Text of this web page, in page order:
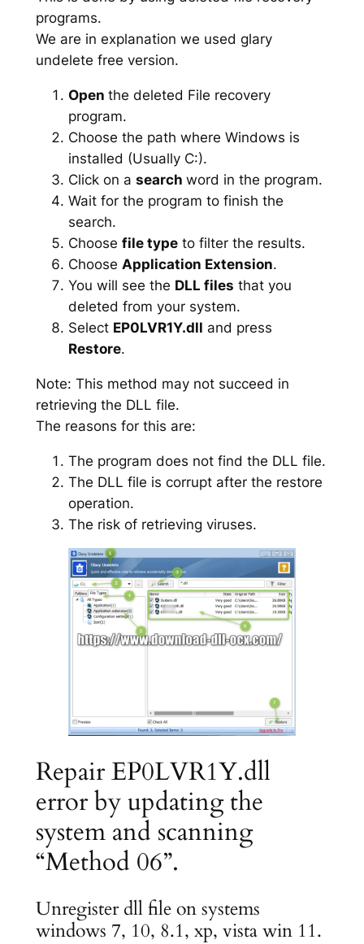
programs.
We are in explanation we used glary
undelete free version.
Open the deleted File recovery
program.
Choose the path where Windows is
installed (Usually C:).
Click on a search word in the program.
Wait for the program to finish the
search.
Choose file typeto filter the results.
Choose Application Extension.
You will see the DLL files that you
deleted from your system.
Select EP0LVR1Y.dll and press
Restore.
Note: This method may not succeed in
retrieving the DLL file.
The reasons for this are:
The program does not find the DLL file.
The DLL file is corrupt after the restore
operation.
The risk of retrieving viruses.
Repair EP0LVR1Y.dll
error by updating the
system and scanning
“Method 06”.
Unregister dll file on systems
windows 7, 10, 8.1, xp, vista win 11.